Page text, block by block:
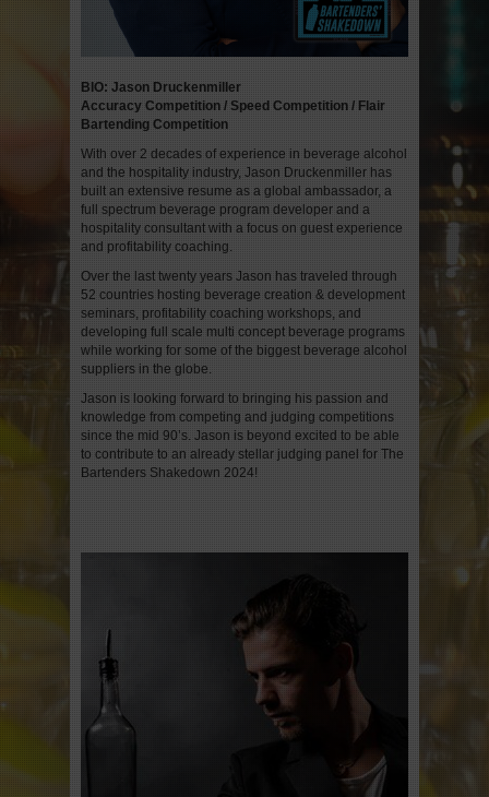
BIO: Jason Druckenmiller
Accuracy Competition / Speed Competition / Flair
Bartending Competition
With over 2 decades of experience in beverage alcohol
and the hospitality industry, Jason Druckenmiller has
built an extensive resume as a global ambassador, a
full spectrum beverage program developer and a
hospitality consultant with a focus on guest experience
and profitability coaching.
Over the last twenty years Jason has traveled through
52 countries hosting beverage creation & development
seminars, profitability coaching workshops, and
developing full scale multi concept beverage programs
while working for some of the biggest beverage alcohol
suppliers in the globe.
Jason is looking forward to bringing his passion and
knowledge from competing and judging competitions
since the mid 90’s. Jason is beyond excited to be able
to contribute to an already stellar judging panel for The
Bartenders Shakedown 2024!